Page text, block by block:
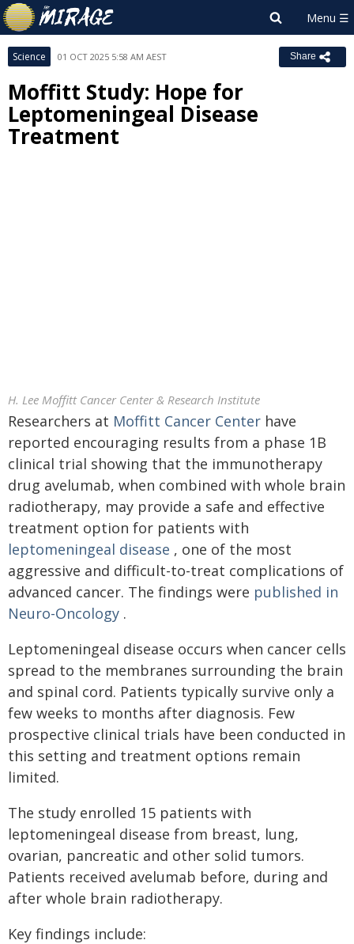
Science 01 OCT 2025 5:58 AM AEST Share
Moffitt Study: Hope for
Leptomeningeal Disease
Treatment
H. Lee Moffitt Cancer Center & Research Institute
Researchers at Moffitt Cancer Center have
reported encouraging results from a phase 1B
clinical trial showing that the immunotherapy
drug avelumab, when combined with whole brain
radiotherapy, may provide a safe and effective
treatment option for patients with
leptomeningeal disease , one of the most
aggressive and difficult-to-treat complications of
advanced cancer. The findings were published in
Neuro-Oncology .
Leptomeningeal disease occurs when cancer cells
spread to the membranes surrounding the brain
and spinal cord. Patients typically survive only a
few weeks to months after diagnosis. Few
prospective clinical trials have been conducted in
this setting and treatment options remain
limited.
The study enrolled 15 patients with
leptomeningeal disease from breast, lung,
ovarian, pancreatic and other solid tumors.
Patients received avelumab before, during and
after whole brain radiotherapy.
Key findings include: